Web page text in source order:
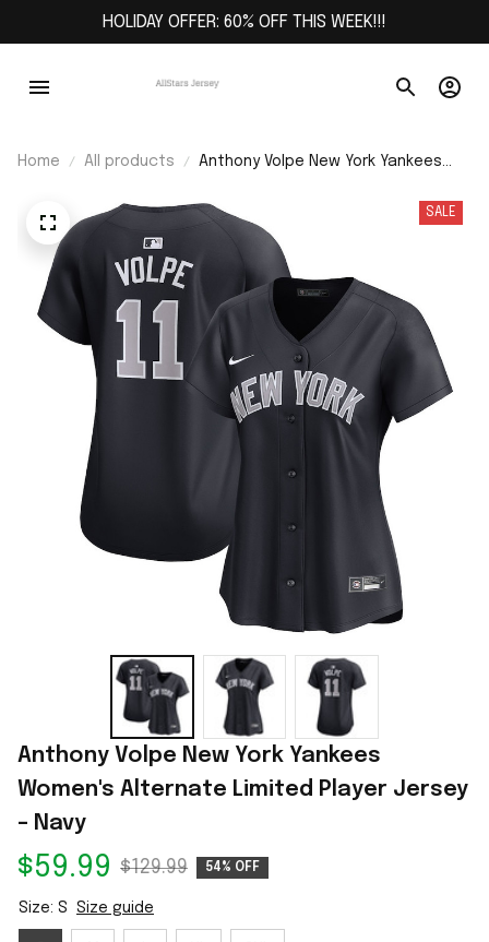
HOLIDAY OFFER: 60% OFF THIS WEEK!!!
Home All products
Anthony Volpe New York Yankees
Jersey – Navy
SALE
Anthony Volpe New York Yankees
Women's Alternate Limited Player Jersey
– Navy
$59.99 $129.99 54% OFF
Size: S Size guide